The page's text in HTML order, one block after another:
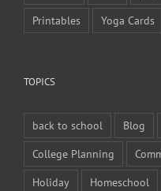
Printables
Yoga Cards
TOPICS
back to school Blog
College Planning
Holiday
Homeschool